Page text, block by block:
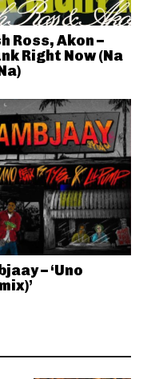
Ross, Akon –
Right Now (Na
– ‘Uno